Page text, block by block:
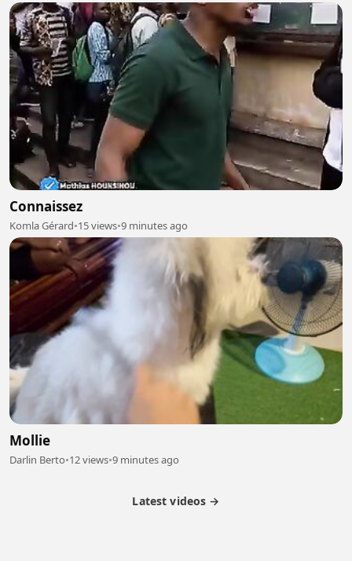
Connaissez
Komla Gérard•15 views•9 minutes ago
Mollie
Darlin Berto•12 views•9 minutes ago
Latest videos →